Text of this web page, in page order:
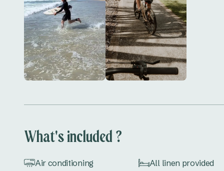
What's included ?
Air conditioning All linen provided